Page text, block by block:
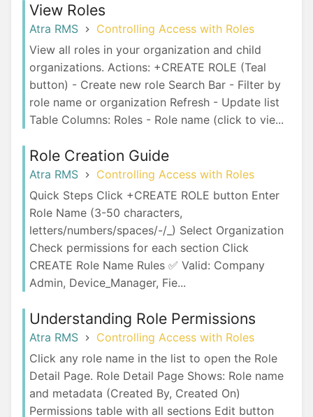
View Roles
Atra RMS
Controlling Access with Roles
View all roles in your organization and child
organizations. Actions: +CREATE ROLE (Teal
button) - Create new role Search Bar - Filter by
role name or organization Refresh - Update list
Table Columns: Roles - Role name (click to vie...
Role Creation Guide
Atra RMS
Controlling Access with Roles
Quick Steps Click +CREATE ROLE button Enter
Role Name (3-50 characters,
letters/numbers/spaces/-/_) Select Organization
Check permissions for each section Click
CREATE Role Name Rules ✅ Valid: Company
Admin, Device_Manager, Fie...
Understanding Role Permissions
Atra RMS
Controlling Access with Roles
Click any role name in the list to open the Role
Detail Page. Role Detail Page Shows: Role name
and metadata (Created By, Created On)
Permissions table with all sections Edit button